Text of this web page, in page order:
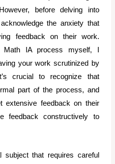
before delving into
the anxiety that
feedback on their work.
IA process myself, I
your work scrutinized by
crucial to recognize that
part of the process, and
extensive feedback on their
feedback constructively to
subject that requires careful